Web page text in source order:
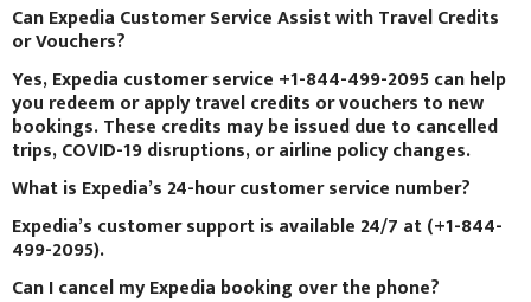
Can Expedia Customer Service Assist with Travel Credits
or Vouchers?
Yes, Expedia customer service +1-844-499-2095 can help
you redeem or apply travel credits or vouchers to new
bookings. These credits may be issued due to cancelled
trips, COVID-19 disruptions, or airline policy changes.
What is Expedia’s 24-hour customer service number?
Expedia’s customer support is available 24/7 at (+1-844-
499-2095).
Can I cancel my Expedia booking over the phone?